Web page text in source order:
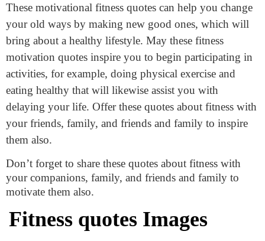
These motivational fitness quotes can help you change
your old ways by making new good ones, which will
bring about a healthy lifestyle. May these fitness
motivation quotes inspire you to begin participating in
activities, for example, doing physical exercise and
eating healthy that will likewise assist you with
delaying your life. Offer these quotes about fitness with
your friends, family, and friends and family to inspire
them also.
Don’t forget to share these quotes about fitness with
your companions, family, and friends and family to
motivate them also.
Fitness quotes Images